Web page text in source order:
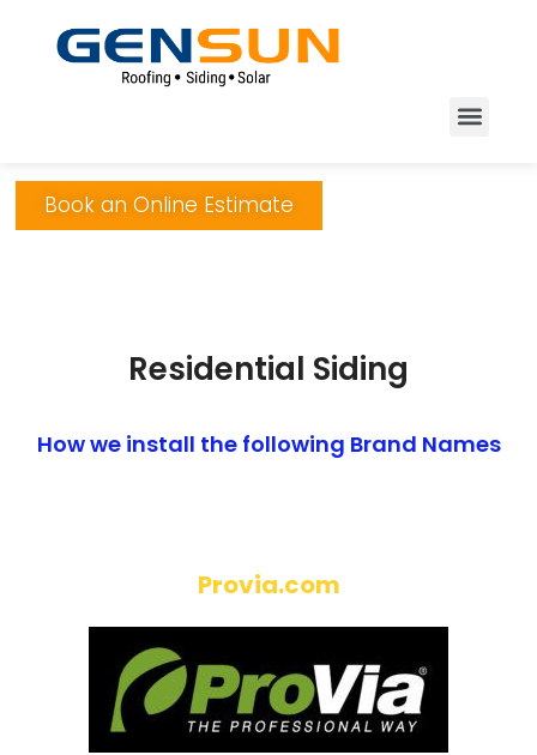
Book an Online Estimate
Residential Siding
How we install the following Brand Names
Provia.com